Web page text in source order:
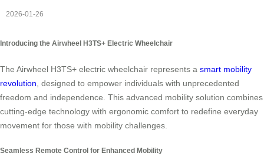
2026-01-26
Introducing the Airwheel H3TS+ Electric Wheelchair
The Airwheel H3TS+ electric wheelchair represents a smart mobility
revolution , designed to empower individuals with unprecedented
freedom and independence. This advanced mobility solution combines
cutting-edge technology with ergonomic comfort to redefine everyday
movement for those with mobility challenges.
Seamless Remote Control for Enhanced Mobility